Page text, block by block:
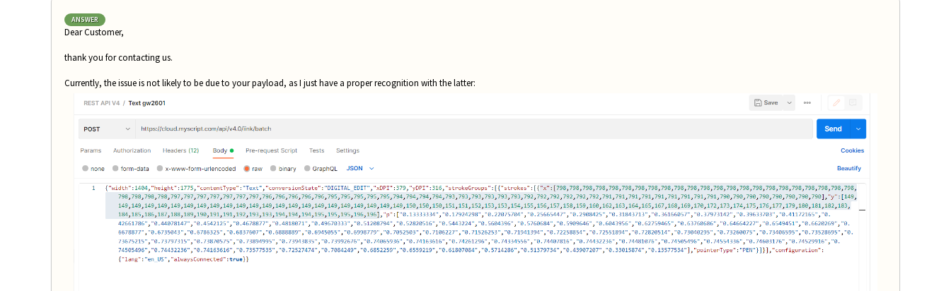
ANSWER
Dear Customer,
thank you for contacting us.
Currently, the issue is not likely to be due to your payload, as I just have a proper recognition with the latter: